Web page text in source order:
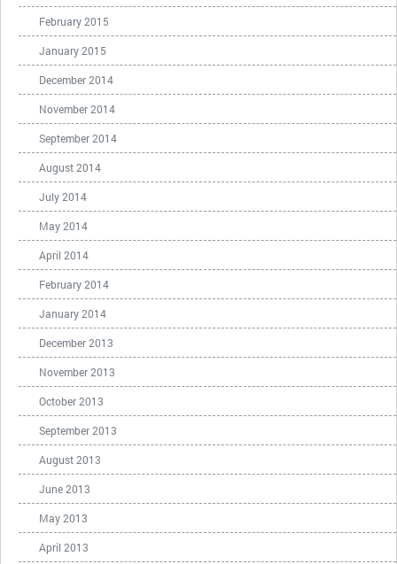
February 2015
January 2015
December 2014
November 2014
September 2014
August 2014
July 2014
May 2014
April 2014
February 2014
January 2014
December 2013
November 2013
October 2013
September 2013
August 2013
June 2013
May 2013
April 2013